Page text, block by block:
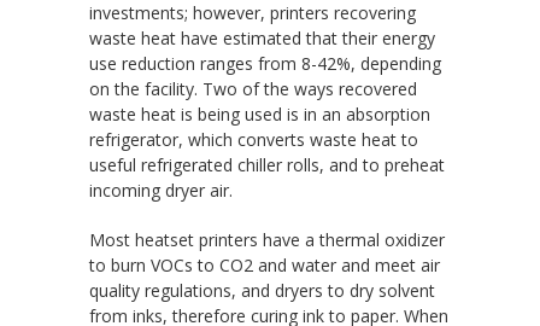
investments; however, printers recovering
waste heat have estimated that their energy
use reduction ranges from 8-42%, depending
on the facility. Two of the ways recovered
waste heat is being used is in an absorption
refrigerator, which converts waste heat to
useful refrigerated chiller rolls, and to preheat
incoming dryer air.
Most heatset printers have a thermal oxidizer
to burn VOCs to CO2 and water and meet air
quality regulations, and dryers to dry solvent
from inks, therefore curing ink to paper. When